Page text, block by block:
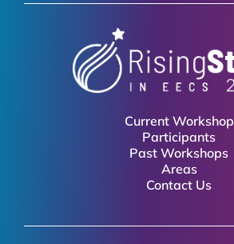
Current Workshop
Participants
Past Workshops
Areas
Contact Us